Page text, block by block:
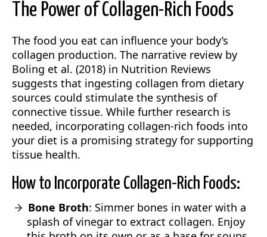
The Power of Collagen-Rich Foods
The food you eat can influence your body’s
collagen production. The narrative review by
Boling et al. (2018) in Nutrition Reviews
suggests that ingesting collagen from dietary
sources could stimulate the synthesis of
connective tissue. While further research is
needed, incorporating collagen-rich foods into
your diet is a promising strategy for supporting
tissue health.
How to Incorporate Collagen-Rich Foods:
Bone Broth: Simmer bones in water with a
splash of vinegar to extract collagen. Enjoy